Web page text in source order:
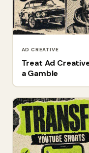
AD CREATIVE
Treat Ad
a Gamble